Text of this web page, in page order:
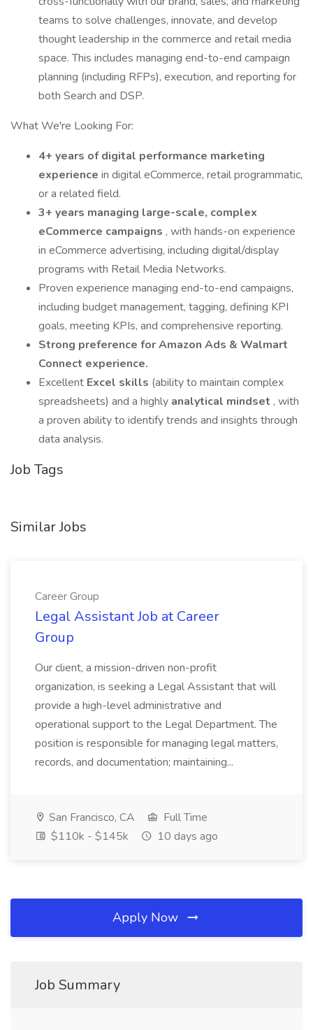
teams to solve challenges, innovate, and develop
thought leadership in the commerce and retail media
space. This includes managing end-to-end campaign
planning (including RFPs), execution, and reporting for
both Search and DSP.
What We're Looking For:
4+ years of digital performance marketing
experience in digital eCommerce, retail programmatic,
or a related field.
3+ years managing large-scale, complex
eCommerce campaigns , with hands-on experience
in eCommerce advertising, including digital/display
programs with Retail Media Networks.
Proven experience managing end-to-end campaigns,
including budget management, tagging, defining KPI
goals, meeting KPIs, and comprehensive reporting.
Strong preference for Amazon Ads & Walmart
Connect experience.
Excellent Excel skills (ability to maintain complex
spreadsheets) and a highly analytical mindset , with
a proven ability to identify trends and insights through
data analysis.
Job Tags
Similar Jobs
Career Group
Legal Assistant Job at Career
Group
Our client, a mission-driven non-profit
organization, is seeking a Legal Assistant that will
provide a high-level administrative and
operational support to the Legal Department. The
position is responsible for managing legal matters,
records, and documentation; maintaining...
San Francisco, CA
Full Time
$110k - $145k
10 days ago
Apply Now
Job Summary